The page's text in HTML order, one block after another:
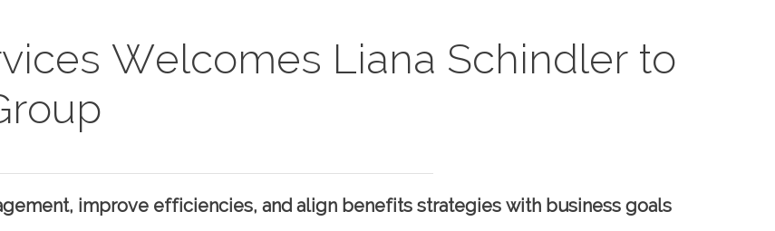
Welcomes Liana Schindler to
improve efficiencies, and align benefits strategies with business goals